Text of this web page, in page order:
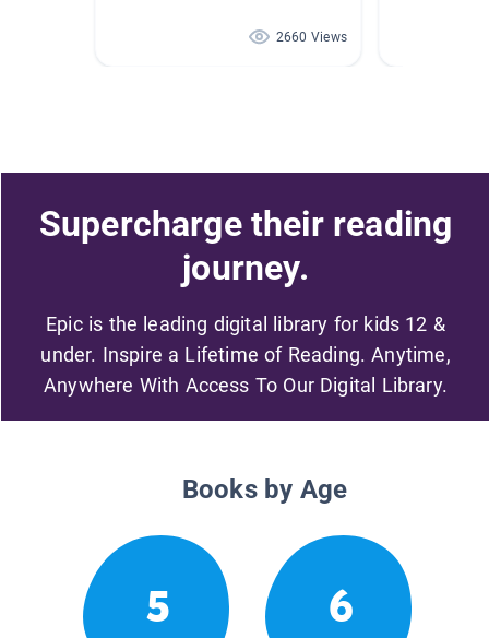
2660 Views
Supercharge their reading
journey.
Epic is the leading digital library for kids 12 &
under. Inspire a Lifetime of Reading. Anytime,
Anywhere With Access To Our Digital Library.
Books by Age
5 6